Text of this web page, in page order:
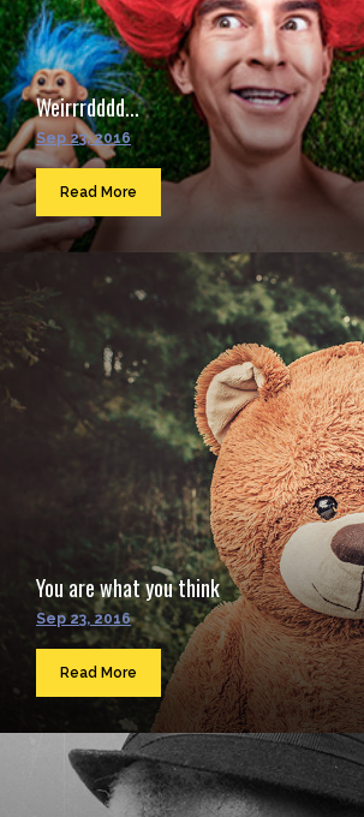
Weirrrdddd...
Sep 23, 2016
Read More
You are what you think
Sep 23, 2016
Read More